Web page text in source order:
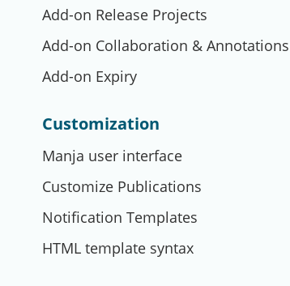
Add-on Release Projects
Add-on Collaboration & Annotations
Add-on Expiry
Customization
Manja user interface
Customize Publications
Notification Templates
HTML template syntax